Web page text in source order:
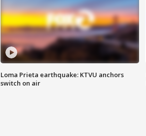
Loma Prieta earthquake: KTVU anchors
switch on air